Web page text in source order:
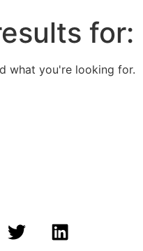
for:
what you're looking for.